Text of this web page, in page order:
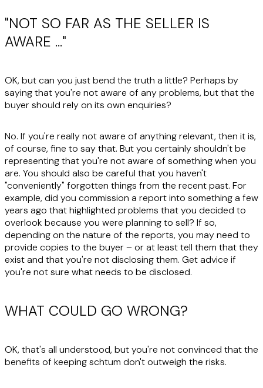
"NOT SO FAR AS THE SELLER IS
AWARE …"
OK, but can you just bend the truth a little? Perhaps by
saying that you're not aware of any problems, but that the
buyer should rely on its own enquiries?
No. If you're really not aware of anything relevant, then it is,
of course, fine to say that. But you certainly shouldn't be
representing that you're not aware of something when you
are. You should also be careful that you haven't
"conveniently" forgotten things from the recent past. For
example, did you commission a report into something a few
years ago that highlighted problems that you decided to
overlook because you were planning to sell? If so,
depending on the nature of the reports, you may need to
provide copies to the buyer – or at least tell them that they
exist and that you're not disclosing them. Get advice if
you're not sure what needs to be disclosed.
WHAT COULD GO WRONG?
OK, that's all understood, but you're not convinced that the
benefits of keeping schtum don't outweigh the risks.